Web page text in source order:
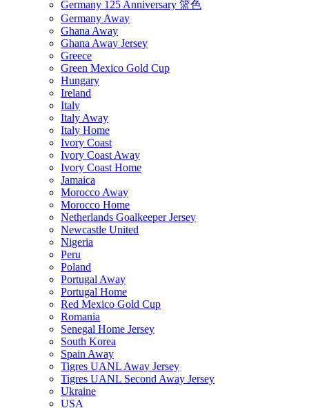
Germany 125 Anniversary 篮色
Germany Away
Ghana Away
Ghana Away Jersey
Greece
Green Mexico Gold Cup
Hungary
Ireland
Italy
Italy Away
Italy Home
Ivory Coast
Ivory Coast Away
Ivory Coast Home
Jamaica
Morocco Away
Morocco Home
Netherlands Goalkeeper Jersey
Newcastle United
Nigeria
Peru
Poland
Portugal Away
Portugal Home
Red Mexico Gold Cup
Romania
Senegal Home Jersey
South Korea
Spain Away
Tigres UANL Away Jersey
Tigres UANL Second Away Jersey
Ukraine
USA